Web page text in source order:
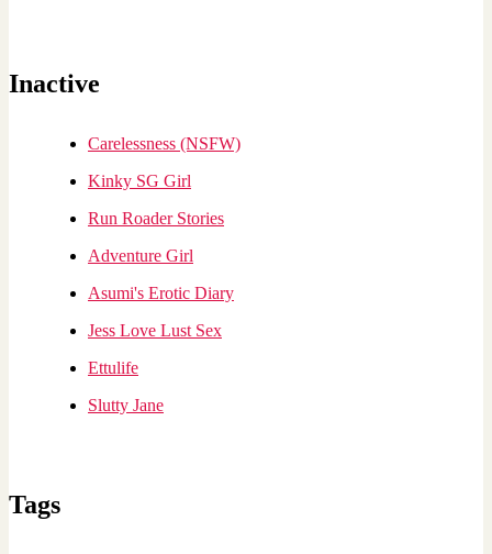
Inactive
Carelessness (NSFW)
Kinky SG Girl
Run Roader Stories
Adventure Girl
Asumi's Erotic Diary
Jess Love Lust Sex
Ettulife
Slutty Jane
Tags